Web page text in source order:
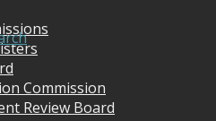
Commission
Review Board